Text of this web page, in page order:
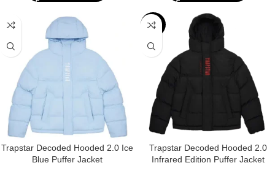
Trapstar Decoded Hooded 2.0 Ice
Blue Puffer Jacket
-33%
Trapstar Decoded Hooded 2.0
Infrared Edition Puffer Jacket